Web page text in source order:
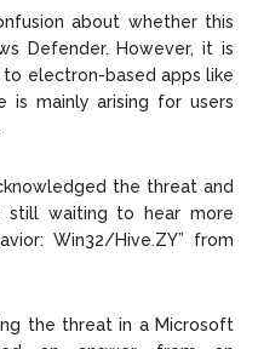
about whether this
Defender. However, it is
electron-based apps like
is mainly arising for users
the threat and
still waiting to hear more
Win32/Hive.ZY” from
the threat in a Microsoft